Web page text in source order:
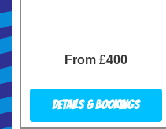
From £400
Details & Bookings